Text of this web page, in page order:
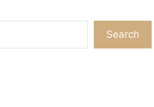
Search